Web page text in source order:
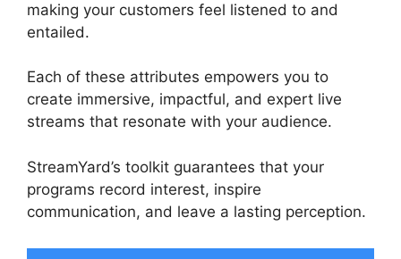
making your customers feel listened to and
entailed.
Each of these attributes empowers you to
create immersive, impactful, and expert live
streams that resonate with your audience.
StreamYard’s toolkit guarantees that your
programs record interest, inspire
communication, and leave a lasting perception.